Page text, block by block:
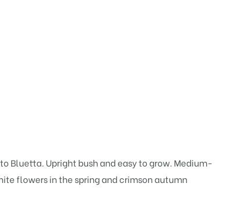
Bluetta. Upright bush and easy to grow. Medium-
flowers in the spring and crimson autumn